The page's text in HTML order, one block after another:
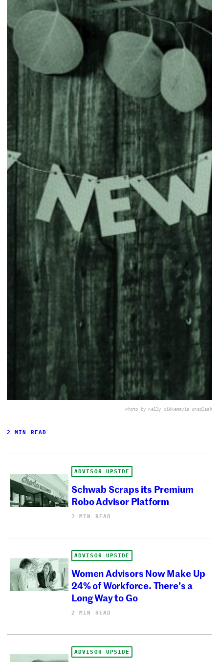
Photo by Kelly Sikkemavia Unsplash
2 MIN READ
ADVISOR UPSIDE
Schwab Scraps its Premium
Robo Advisor Platform
2 MIN READ
ADVISOR UPSIDE
Women Advisors Now Make Up
24% of Workforce. There’s a
Long Way to Go
2 MIN READ
ADVISOR UPSIDE